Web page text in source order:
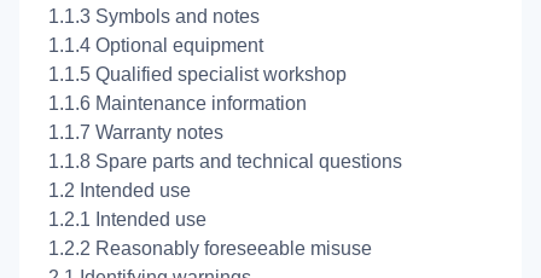
1.1.3 Symbols and notes
1.1.4 Optional equipment
1.1.5 Qualified specialist workshop
1.1.6 Maintenance information
1.1.7 Warranty notes
1.1.8 Spare parts and technical questions
1.2 Intended use
1.2.1 Intended use
1.2.2 Reasonably foreseeable misuse